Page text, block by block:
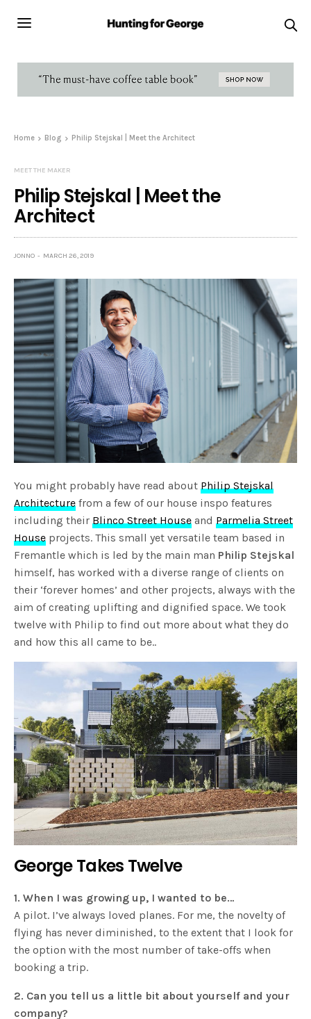
Home Blog Philip Stejskal | Meet the Architect
MEET THE MAKER
Philip Stejskal | Meet the
Architect
JONNO MARCH 26, 2019
You might probably have read aboutPhilip Stejskal
Architecture from a few of our house inspo features
including theirBlinco Street House andParmelia Street
House projects. This small yet versatile team based in
Fremantle which is led by the main man Philip Stejskal
himself, has worked with a diverse range of clients on
their ‘forever homes’ and other projects, always with the
aim of creating uplifting and dignified space. We took
twelve with Philip to find out more about what they do
and how this all came to be..
George Takes Twelve
1. When I was growing up, I wanted to be…
A pilot. I’ve always loved planes. For me, the novelty of
flying has never diminished, to the extent that I look for
the option with the most number of take-offs when
booking a trip.
2. Can you tell us a little bit about yourself and your
company?